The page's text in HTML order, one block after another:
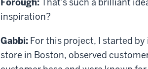
inspiration?
Gabbi: For this project, I started
store in Boston, observed